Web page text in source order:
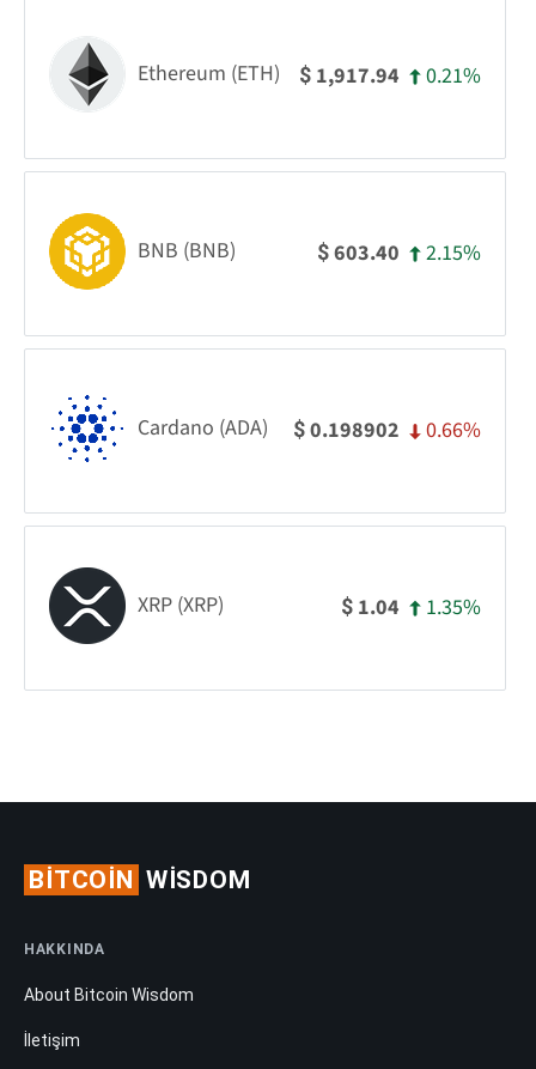
Ethereum (ETH) $ 1,917.94 0.21%
BNB (BNB) $603.40 2.15%
Cardano (ADA) $0.198902 0.66%
XRP (XRP) $ 1.04 1.35%
BITCOIN WISDOM
HAKKINDA
About Bitcoin Wisdom
İletişim